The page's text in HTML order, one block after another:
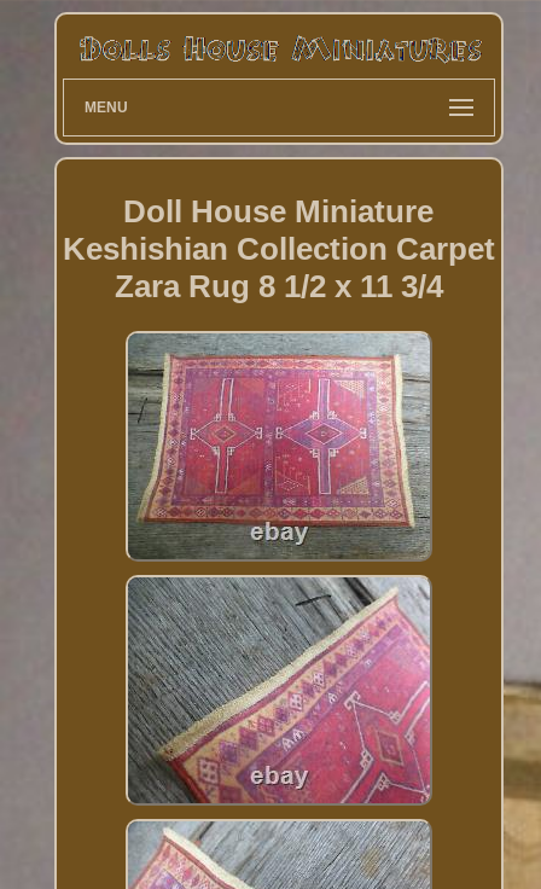
MENU
Doll House Miniature
Keshishian Collection Carpet
Zara Rug 8 1/2 x 11 3/4